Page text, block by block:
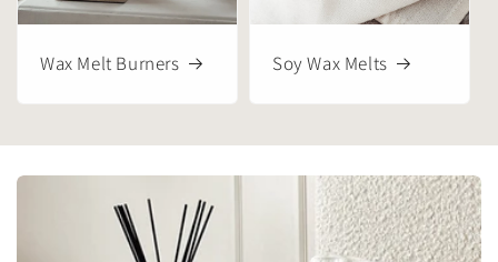
Wax Melt Burners Soy Wax Melts